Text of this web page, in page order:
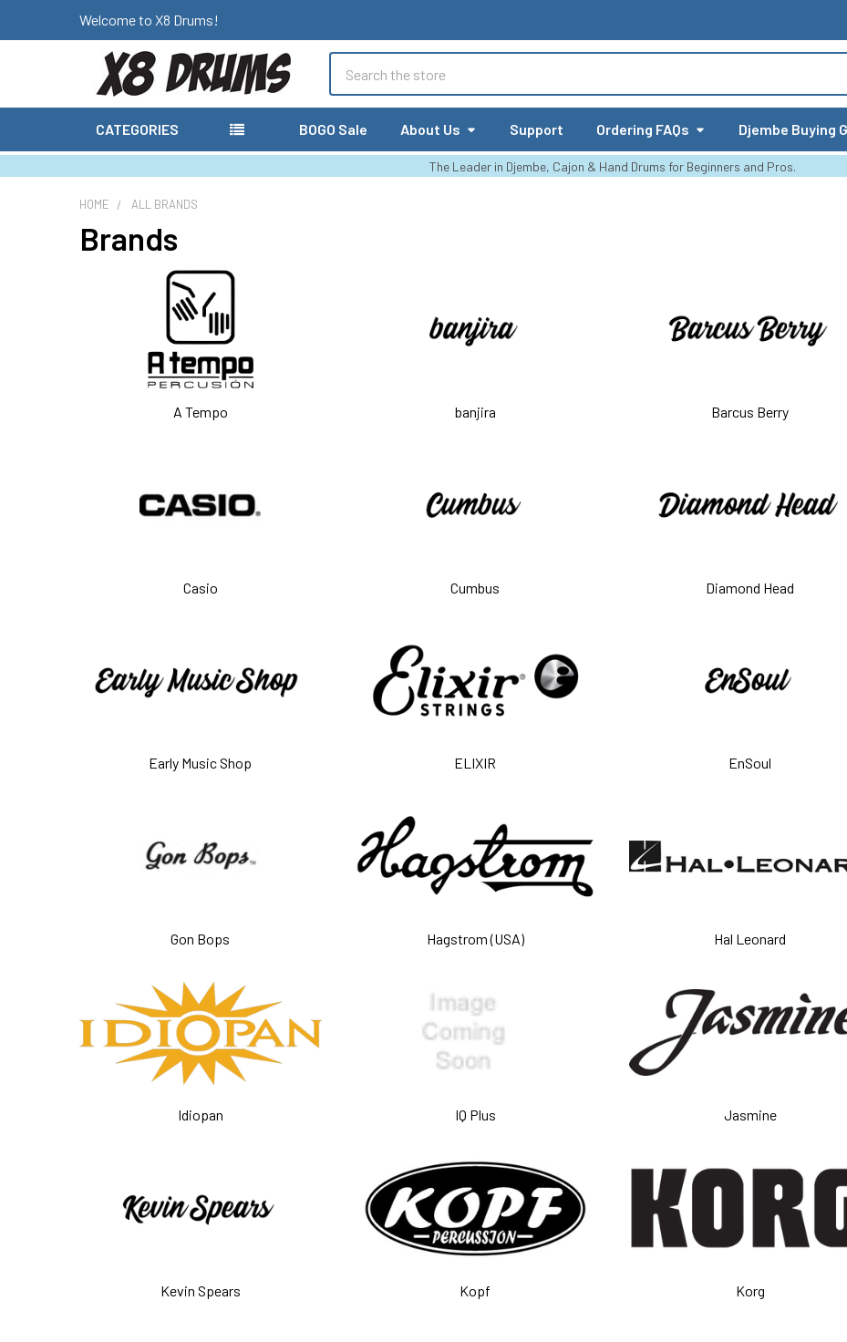
Welcome to X8 Drums!
CATEGORIES BOGO Sale About Us Support Ordering FAQs Djembe Buying
The Leader in Djembe, Cajon & Hand Drums for Beginners and Pros.
HOME ALL BRANDS
Brands
A Tempo banjira Barcus Berry
Casio Cumbus Diamond Head
Early Music Shop ELIXIR EnSoul
Gon Bops Hagstrom (USA) Hal Leonard
Idiopan IQ Plus Jasmine
Kevin Spears Kopf Korg